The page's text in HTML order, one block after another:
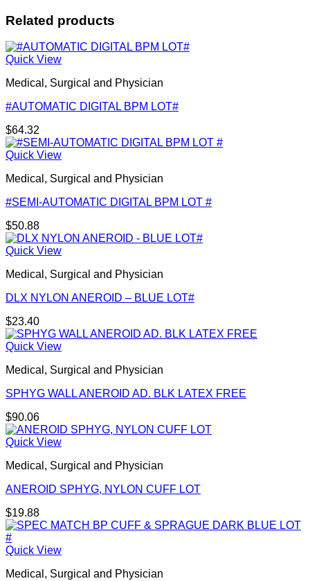
Related products
Quick View
Medical, Surgical and Physician
#AUTOMATIC DIGITAL BPM LOT#
$64.32
Quick View
Medical, Surgical and Physician
#SEMI-AUTOMATIC DIGITAL BPM LOT #
$50.88
Quick View
Medical, Surgical and Physician
DLX NYLON ANEROID – BLUE LOT#
$23.40
Quick View
Medical, Surgical and Physician
SPHYG WALL ANEROID AD. BLK LATEX FREE
$90.06
Quick View
Medical, Surgical and Physician
ANEROID SPHYG, NYLON CUFF LOT
$19.88
Quick View
Medical, Surgical and Physician